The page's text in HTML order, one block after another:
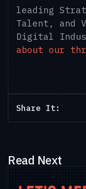
leading
Talent, and
Digital
about our
Share It:
Read Next